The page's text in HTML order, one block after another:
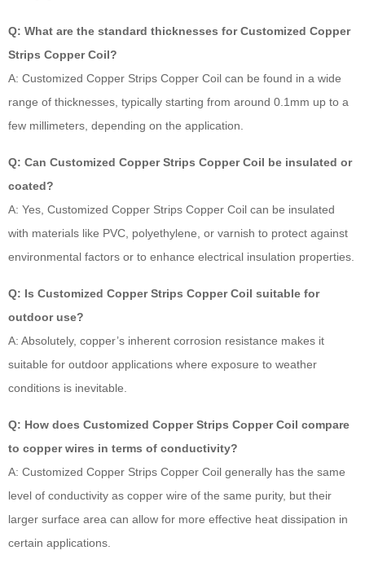
Q: What are the standard thicknesses for Customized Copper
Strips Copper Coil?
A: Customized Copper Strips Copper Coil can be found in a wide
range of thicknesses, typically starting from around 0.1mm up to a
few millimeters, depending on the application.
Q: Can Customized Copper Strips Copper Coil be insulated or
coated?
A: Yes, Customized Copper Strips Copper Coil can be insulated
with materials like PVC, polyethylene, or varnish to protect against
environmental factors or to enhance electrical insulation properties.
Q: Is Customized Copper Strips Copper Coil suitable for
outdoor use?
A: Absolutely, copper’s inherent corrosion resistance makes it
suitable for outdoor applications where exposure to weather
conditions is inevitable.
Q: How does Customized Copper Strips Copper Coil compare
to copper wires in terms of conductivity?
A: Customized Copper Strips Copper Coil generally has the same
level of conductivity as copper wire of the same purity, but their
larger surface area can allow for more effective heat dissipation in
certain applications.